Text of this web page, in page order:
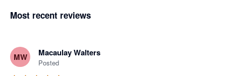
Most recent reviews
MW Macaulay Walters
Posted